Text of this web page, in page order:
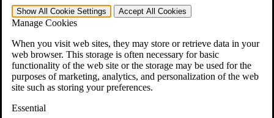
Show All Cookie Settings Accept All Cookies
Manage Cookies
When you visit web sites, they may store or retrieve data in your
web browser. This storage is often necessary for basic
functionality of the web site or the storage may be used for the
purposes of marketing, analytics, and personalization of the web
site such as storing your preferences.
Essential
»
Menu
401-331-6300